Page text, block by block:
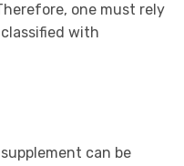
one must rely
with
can be